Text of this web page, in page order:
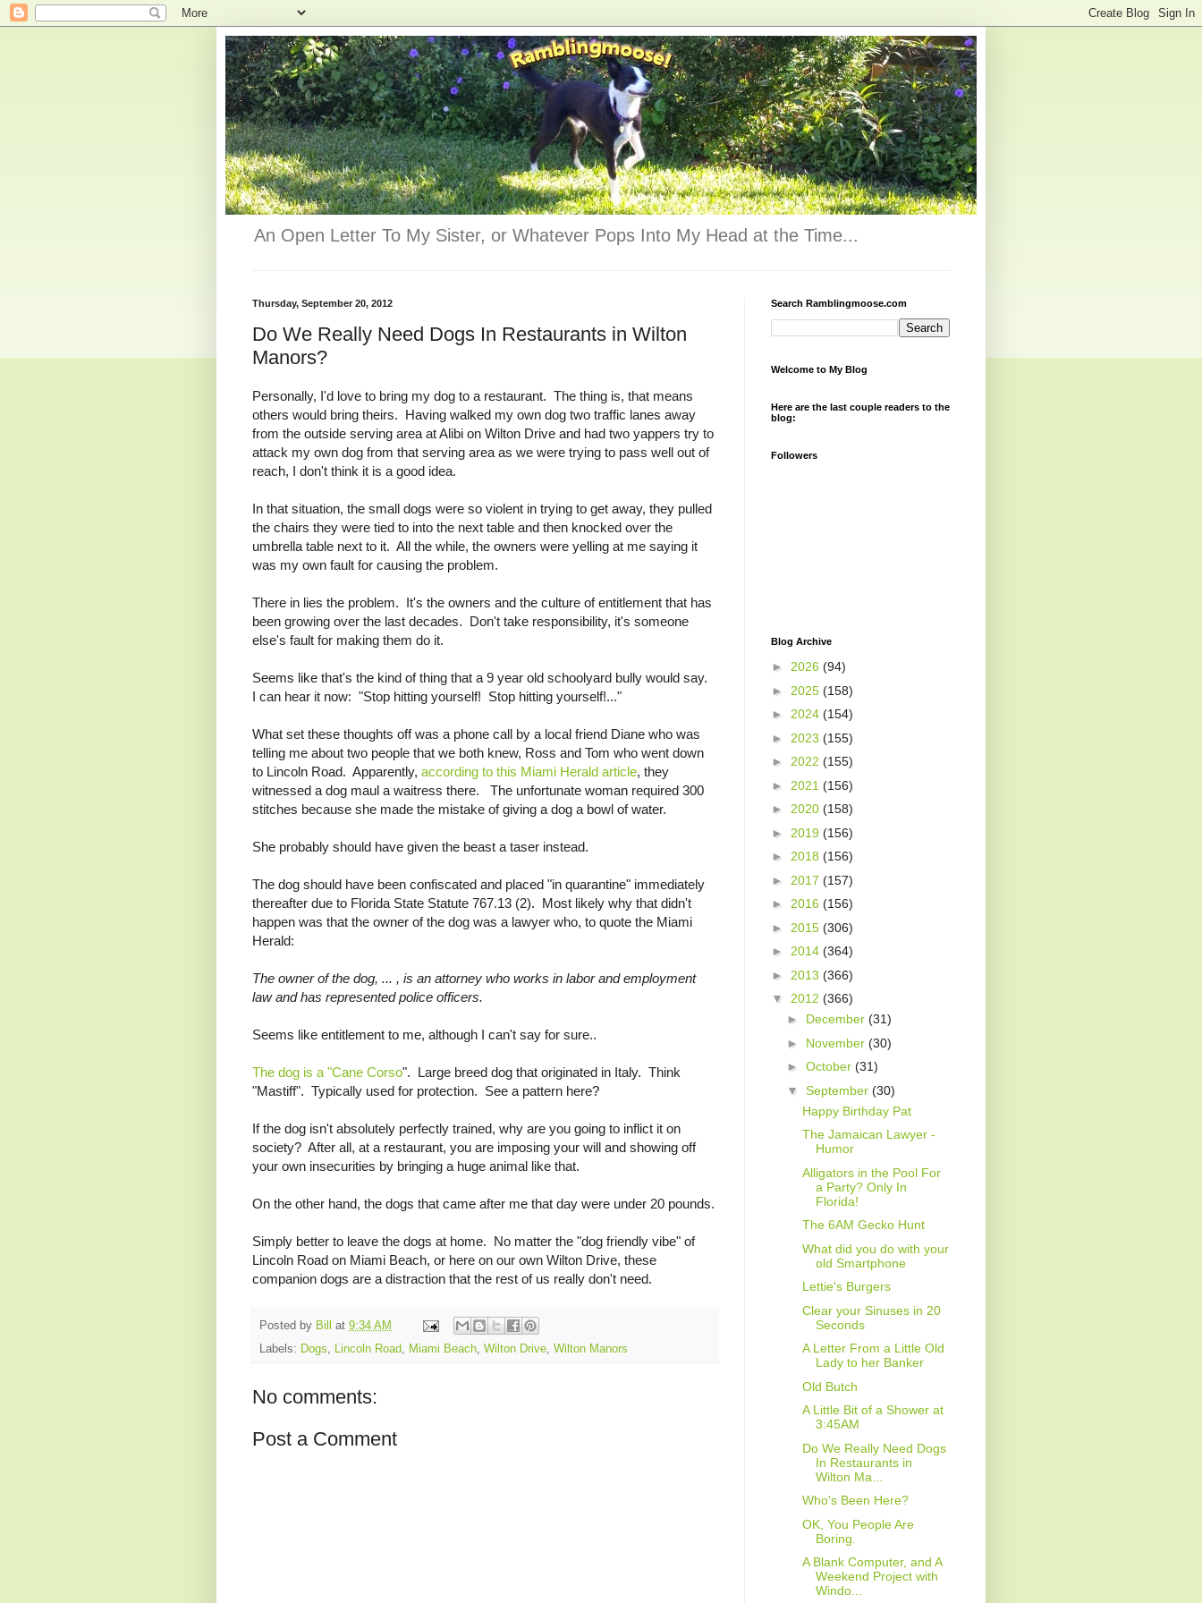
An Open Letter To My Sister, or Whatever Pops Into My Head at the Time...
Thursday, September 20, 2012
Do We Really Need Dogs In Restaurants in Wilton
Manors?
Personally, I'd love to bring my dog to a restaurant. The thing is, that means
others would bring theirs. Having walked my own dog two traffic lanes away
from the outside serving area at Alibi on Wilton Drive and had two yappers try to
attack my own dog from that serving area as we were trying to pass well out of
reach, I don't think it is a good idea.
In that situation, the small dogs were so violent in trying to get away, they pulled
the chairs they were tied to into the next table and then knocked over the
umbrella table next to it. All the while, the owners were yelling at me saying it
was my own fault for causing the problem.
There in lies the problem. It's the owners and the culture of entitlement that has
been growing over the last decades. Don't take responsibility, it's someone
else's fault for making them do it.
Seems like that's the kind of thing that a 9 year old schoolyard bully would say.
I can hear it now: "Stop hitting yourself! Stop hitting yourself!..."
What set these thoughts off was a phone call by a local friend Diane who was
telling me about two people that we both knew, Ross and Tom who went down
to Lincoln Road. Apparently, according to this Miami Herald article, they
witnessed a dog maul a waitress there. The unfortunate woman required 300
stitches because she made the mistake of giving a dog a bowl of water.
She probably should have given the beast a taser instead.
The dog should have been confiscated and placed "in quarantine" immediately
thereafter due to Florida State Statute 767.13 (2). Most likely why that didn't
happen was that the owner of the dog was a lawyer who, to quote the Miami
Herald:
The owner of the dog, ... , is an attorney who works in labor and employment
law and has represented police officers.
Seems like entitlement to me, although I can't say for sure..
The dog is a "Cane Corso". Large breed dog that originated in Italy. Think
"Mastiff". Typically used for protection. See a pattern here?
If the dog isn't absolutely perfectly trained, why are you going to inflict it on
society? After all, at a restaurant, you are imposing your will and showing off
your own insecurities by bringing a huge animal like that.
On the other hand, the dogs that came after me that day were under 20 pounds.
Simply better to leave the dogs at home. No matter the "dog friendly vibe" of
Lincoln Road on Miami Beach, or here on our own Wilton Drive, these
companion dogs are a distraction that the rest of us really don't need.
r
e
e
r
Posted by Bill at 9:34 AM
Labels: Dogs, Lincoln Road, Miami Beach, Wilton Drive, Wilton Manors
No comments:
Post a Comment
Search Ramblingmoose.com
Welcome to My Blog
Here are the last couple readers to the
blog:
Followers
Blog Archive
► 2026 (94)
► 2025 (158)
► 2024 (154)
► 2023 (155)
► 2022 (155)
► 2021 (156)
► 2020 (158)
► 2019 (156)
► 2018 (156)
► 2017 (157)
► 2016 (156)
► 2015 (306)
► 2014 (364)
► 2013 (366)
▼ 2012 (366)
► December (31)
► November (30)
► October (31)
▼ September (30)
Happy Birthday Pat
The Jamaican Lawyer -
Humor
Alligators in the Pool For
a Party? Only In
Florida!
The 6AM Gecko Hunt
What did you do with your
old Smartphone
Lettie's Burgers
Clear your Sinuses in 20
Seconds
A Letter From a Little Old
Lady to her Banker
Old Butch
A Little Bit of a Shower at
3:45AM
Do We Really Need Dogs
In Restaurants in
Wilton Ma...
Who's Been Here?
OK, You People Are
Boring.
A Blank Computer, and A
Weekend Project with
Windo...